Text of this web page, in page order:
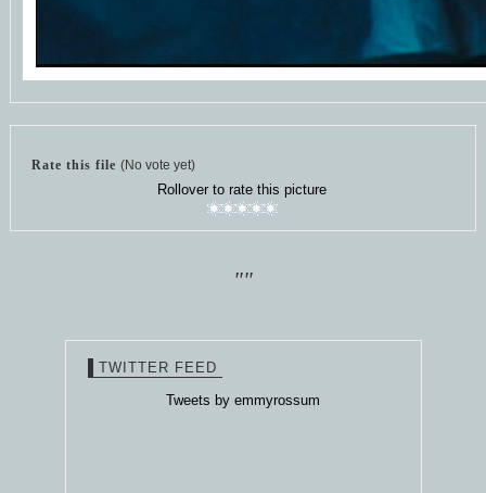
Rate this file (No vote yet)
Rollover to rate this picture
""
TWITTER FEED
Tweets by emmyrossum